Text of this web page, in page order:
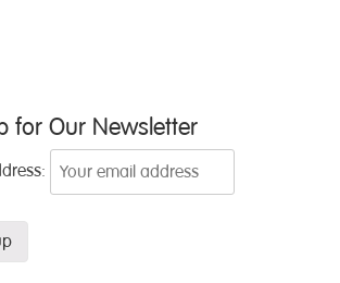
for Our Newsletter